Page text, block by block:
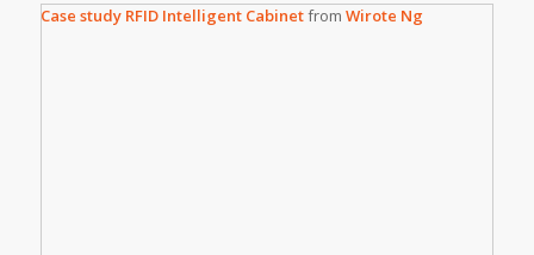
Case study RFID Intelligent Cabinetfrom Wirote Ng